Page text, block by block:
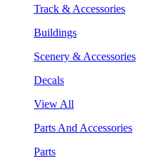
Track & Accessories
Buildings
Scenery & Accessories
Decals
View All
Parts And Accessories
Parts